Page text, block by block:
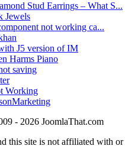
Stud Earrings – What S...
Jewels
not working ca...
J5 version of IM
Harms Piano
saving
Working
- 2026 JoomlaThat.com
this site is not affiliated with